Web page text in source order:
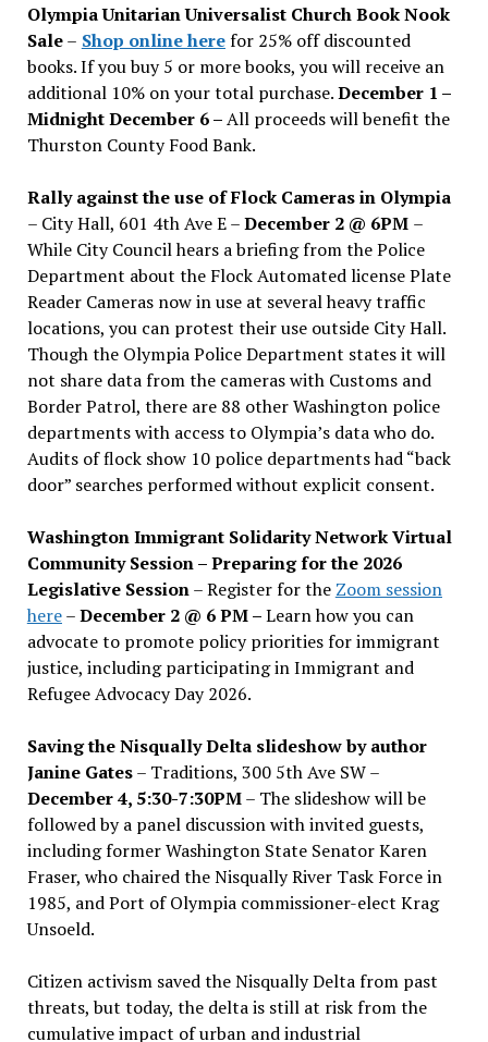
Olympia Unitarian Universalist Church Book Nook
Sale– Shop online herefor 25% off discounted
books. If you buy 5 or more books, you will receive an
additional 10% on your total purchase.December 1 –
Midnight December 6 –All proceeds will benefit the
Thurston County Food Bank.
Rally against the use of Flock Cameras in Olympia
– City Hall, 601 4th Ave E –December 2 @ 6PM –
While City Council hears a briefing from the Police
Department about the Flock Automated license Plate
Reader Cameras now in use at several heavy traffic
locations, you can protest their use outside City Hall.
Though the Olympia Police Department states it will
not share data from the cameras with Customs and
Border Patrol, there are 88 other Washington police
departments with access to Olympia’s data who do.
Audits of flock show 10 police departments had “back
door” searches performed without explicit consent.
Washington Immigrant Solidarity Network Virtual
Community Session – Preparing for the 2026
Legislative Session– Register for the Zoom session
here–December 2 @ 6 PM –Learn how you can
advocate to promote policy priorities for immigrant
justice, including participating in Immigrant and
Refugee Advocacy Day 2026.
Saving the Nisqually Delta slideshow by author
Janine Gates– Traditions, 300 5th Ave SW –
December 4, 5:30-7:30PM– The slideshow will be
followed by a panel discussion with invited guests,
including former Washington State Senator Karen
Fraser, who chaired the Nisqually River Task Force in
1985, and Port of Olympia commissioner-elect Krag
Unsoeld.
Citizen activism saved the Nisqually Delta from past
threats, but today, the delta is still at risk from the
cumulative impact of urban and industrial